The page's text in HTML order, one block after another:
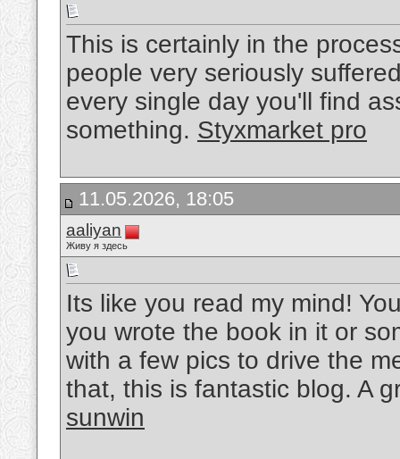
This is certainly in the
people very seriously
every single day you'll find
something. Styxmarket pro
11.05.2026, 18:05
aaliyan
Живу я здесь
Its like you read my mind!
you wrote the book in it or
with a few pics to drive the
that, this is fantastic blog. A
sunwin